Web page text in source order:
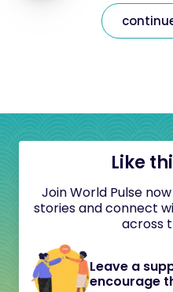
Like
Join World Pulse
stories and connect
across
Leave a
encourage